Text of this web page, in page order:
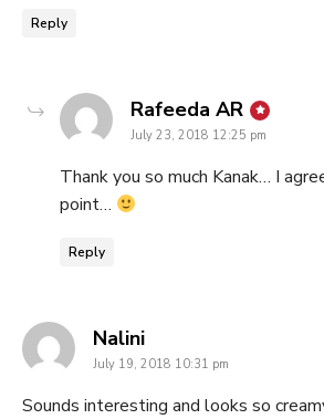
Reply
Rafeeda AR says:
July 23, 2018 12:25 pm
Thank you so much Kanak… I
point…
Reply
Nalinisays:
July 19, 2018 10:31 pm
Sounds interesting and looks so